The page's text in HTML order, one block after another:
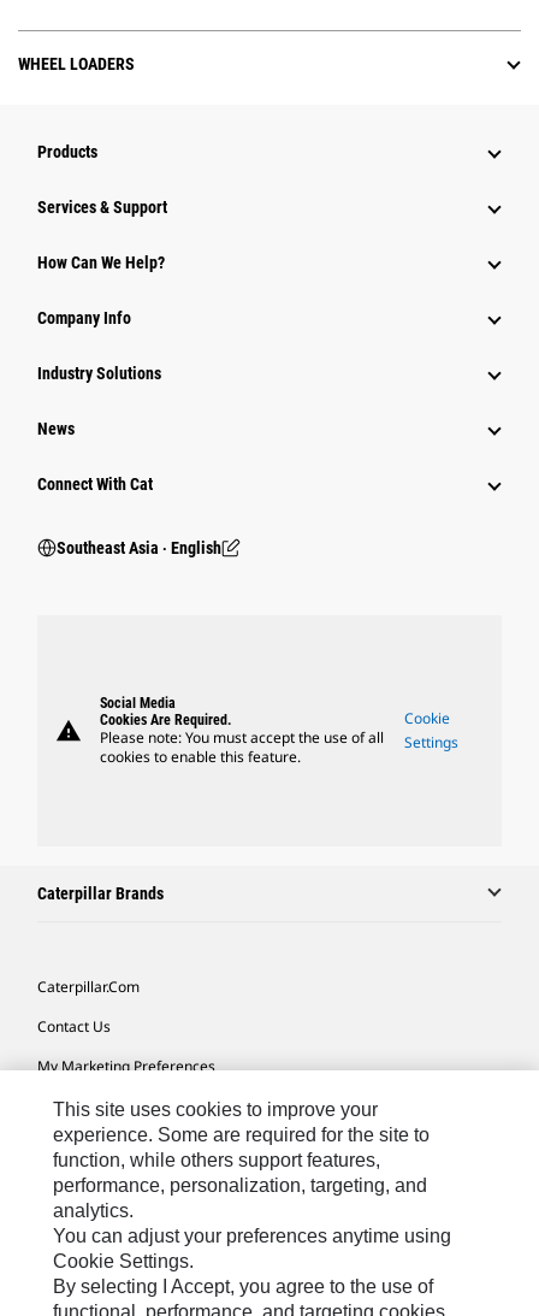
WHEEL LOADERS
Products
Services & Support
How Can We Help?
Company Info
Industry Solutions
News
Connect With Cat
Southeast Asia ‧ English
warning
Social Media
Cookies Are Required.
Please note: You must accept the use of all
cookies to enable this feature.
Cookie
Settings
Caterpillar Brands
Caterpillar.com
Contact Us
My Marketing Preferences
Site Map
Cookie Settings
Legal
Privacy
Do Not Sell Or Share My Personal Information
This site uses cookies to improve your
experience. Some are required for the site to
function, while others support features,
performance, personalization, targeting, and
analytics.
You can adjust your preferences anytime using
Cookie Settings.
By selecting I Accept, you agree to the use of
functional, performance, and targeting cookies.